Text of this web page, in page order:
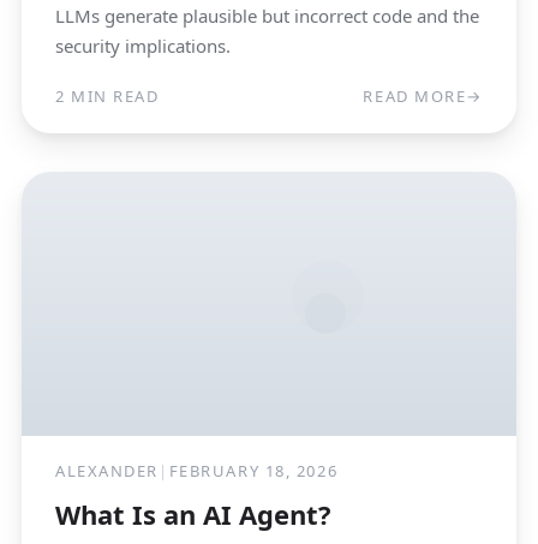
LLMs generate plausible but incorrect code and the
security implications.
2 MIN READ READ MORE→
ALEXANDER | FEBRUARY 18, 2026
What Is an AI Agent?